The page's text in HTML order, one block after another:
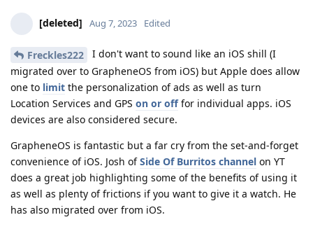
[deleted] Aug 7, 2023 Edited
Freckles222
I don't want to sound like an iOS shill (I
migrated over to GrapheneOS from iOS) but Apple does allow
one to limit the personalization of ads as well as turn
Location Services and GPS on or offfor individual apps. iOS
devices are also considered secure.
GrapheneOS is fantastic but a far cry from the set-and-forget
convenience of iOS. Josh ofSide Of Burritos channel on YT
does a great job highlighting some of the benefits of using it
as well as plenty of frictions if you want to give it a watch. He
has also migrated over from iOS.